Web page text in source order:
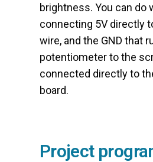
brightness. You can do
connecting 5V directly
wire, and the GND that
potentiometer to the
connected directly to
board.
Project